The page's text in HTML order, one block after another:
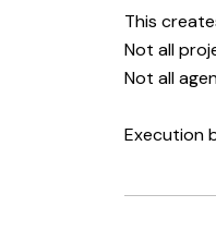
This
Not all
Not all
Execution